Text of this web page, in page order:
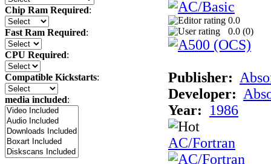
Chip Ram Required:
Fast Ram Required:
CPU Required:
Compatible Kickstarts:
media included:
0.0
0.0 (0)
Publisher:
Developer:
Year:
1986
AC/Fortran